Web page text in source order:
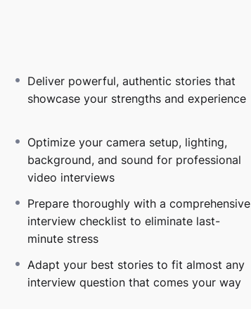
truly want to hear
and natural impact
role, switching industries, returning to the
tools to present your best self and turn
this program focuses onreal human
stories and deliver them with confidence
land better roles, and negotiate stronger
crushing them?Let’s get you there.
Deliver powerful, authentic stories that
showcase your strengths and experience
Optimize your camera setup, lighting,
background, and sound for professional
video interviews
Prepare thoroughly with a comprehensive
interview checklist to eliminate last-
minute stress
Adapt your best stories to fit almost any
interview question that comes your way